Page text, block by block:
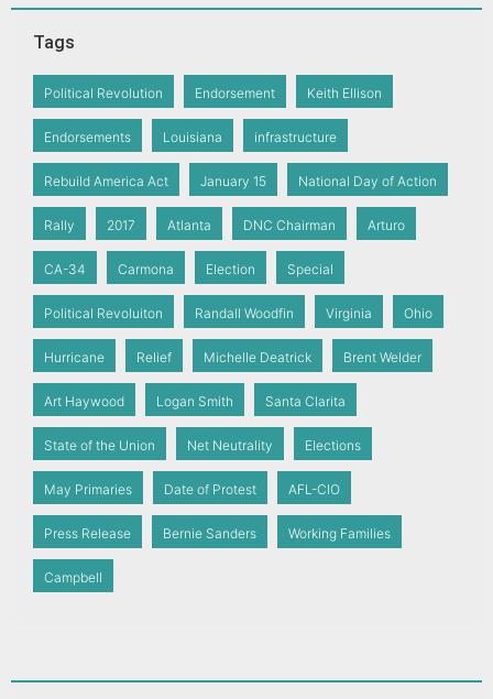
Tags
Political Revolution Endorsement Keith Ellison
Endorsements Louisiana infrastructure
Rebuild America Act January 15 National Day of Action
Rally 2017 Atlanta DNC Chairman Arturo
CA-34 Carmona Election Special
Political Revoluiton Randall Woodfin Virginia Ohio
Hurricane Relief Michelle Deatrick Brent Welder
Art Haywood Logan Smith Santa Clarita
State of the Union Net Neutrality Elections
May Primaries Date of Protest AFL-CIO
Press Release Bernie Sanders Working Families
Campbell